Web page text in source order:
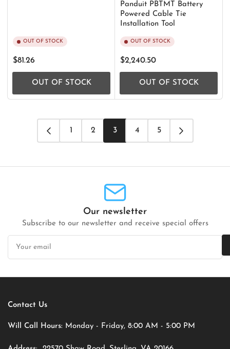
OUT OF STOCK
Regular
price
$81.26
OUT OF STOCK
Panduit PBTMT Battery
Powered Cable Tie
Installation Tool
OUT OF STOCK
Regular
price
$2,240.50
OUT OF STOCK
1 2 3 4 5
Our newsletter
Subscribe to our newsletter and receive special offers
Your
email
Contact Us
Will Call Hours: Monday - Friday, 8:00 AM - 5:00 PM